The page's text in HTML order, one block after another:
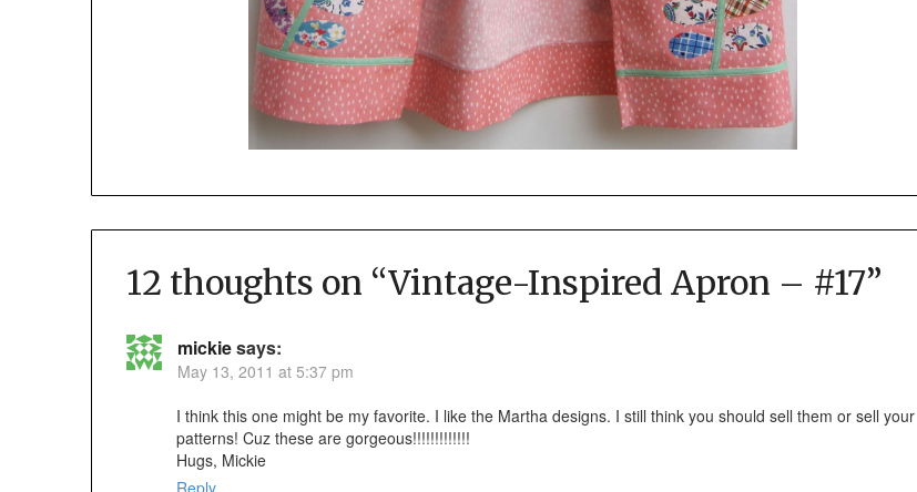
12 thoughts on “Vintage-Inspired Apron – #17”
mickiesays:
May 13, 2011 at 5:37 pm
I think this one might be my favorite. I like the Martha designs. I still think you should sell them or sell your
patterns! Cuz these are gorgeous!!!!!!!!!!!!!
Hugs, Mickie